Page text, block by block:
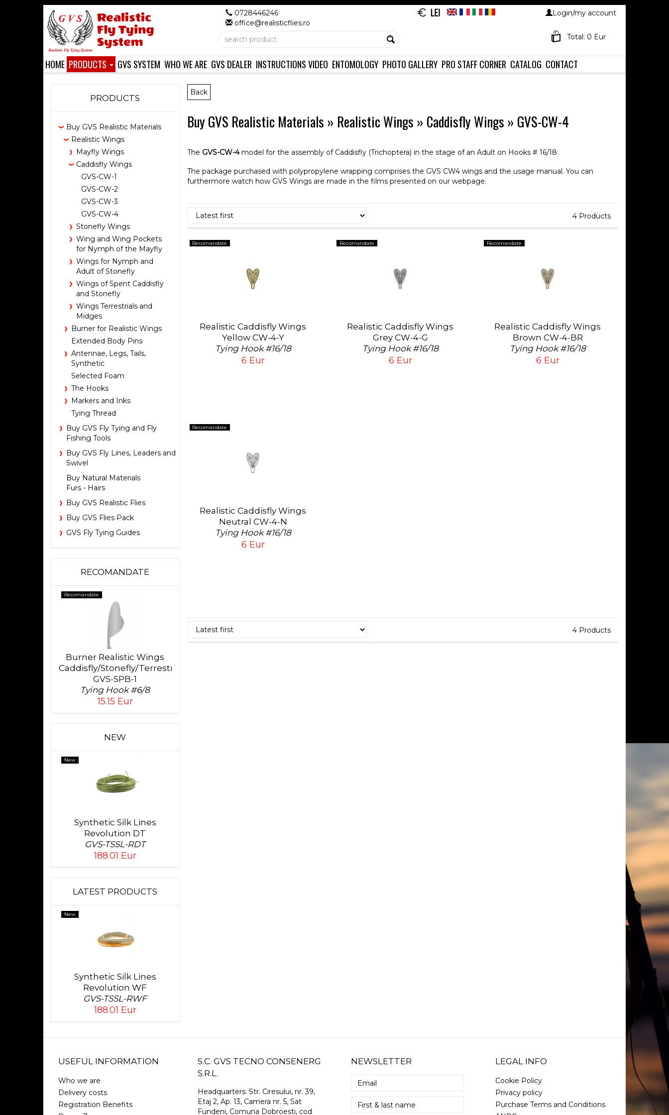
0728446246
office@realisticflies.ro
Login/my account
Total: 0 Eur
HOME PRODUCTS GVS SYSTEM WHO WE ARE GVS DEALER INSTRUCTIONS VIDEO ENTOMOLOGY PHOTO GALLERY PRO STAFF CORNER CATALOG CONTACT
PRODUCTS
Buy GVS Realistic Materials
Realistic Wings
Mayfly Wings
Caddisfly Wings
GVS-CW-1
GVS-CW-2
GVS-CW-3
GVS-CW-4
Stonefly Wings
Wing and Wing Pockets
for Nymph of the Mayfly
Wings for Nymph and
Adult of Stonefly
Wings of Spent Caddisfly
and Stonefly
Wings Terrestrials and
Midges
Burner for Realistic Wings
Extended Body Pins
Antennae, Legs, Tails,
Synthetic
Selected Foam
The Hooks
Markers and Inks
Tying Thread
Buy GVS Fly Tying and Fly
Fishing Tools
Buy GVS Fly Lines, Leaders and
Swivel
Buy Natural Materials
Furs - Hairs
Buy GVS Realistic Flies
Buy GVS Flies Pack
GVS Fly Tying Guides
RECOMANDATE
Recomandate
Burner Realistic Wings
Caddisfly/Stonefly/Terrestrial
GVS-SPB-1
Tying Hook #6/8
15.15 Eur
NEW
New
Synthetic Silk Lines
Revolution DT
GVS-TSSL-RDT
188.01 Eur
LATEST PRODUCTS
New
Synthetic Silk Lines
Revolution WF
GVS-TSSL-RWF
188.01 Eur
Back
Buy GVS Realistic Materials » Realistic Wings » Caddisfly Wings » GVS-CW-4
The GVS-CW-4model for the assembly of Caddisfly (Trichoptera) in the stage of an Adult on Hooks # 16/18
The package purchased with polypropylene wrapping comprises the GVS CW4 wings and the usage manual. You can
furthermore watch how GVS Wings are made in the films presented on our webpage.
4 Products
Recomandate
Realistic Caddisfly Wings
Yellow CW-4-Y
Tying Hook #16/18
6 Eur
Recomandate
Realistic Caddisfly Wings
Grey CW-4-G
Tying Hook #16/18
6 Eur
Recomandate
Realistic Caddisfly Wings
Brown CW-4-BR
Tying Hook #16/18
6 Eur
Recomandate
Realistic Caddisfly Wings
Neutral CW-4-N
Tying Hook #16/18
6 Eur
4 Products
USEFUL INFORMATION
Who we are
Delivery costs
Registration Benefits
S.C. GVS TECNO CONSENERG
S.R.L.
Headquarters:Str. Ciresului, nr. 39,
Etaj 2, Ap. 13, Camera nr. 5, Sat
Fundeni, Comuna Dobroesti, cod
NEWSLETTER LEGAL INFO
Cookie Policy
Privacy policy
Purchase Terms and Conditions